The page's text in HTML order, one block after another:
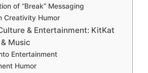
of “Break” Messaging
Creativity Humor
& Entertainment: KitKat
Music
Entertainment
Humor